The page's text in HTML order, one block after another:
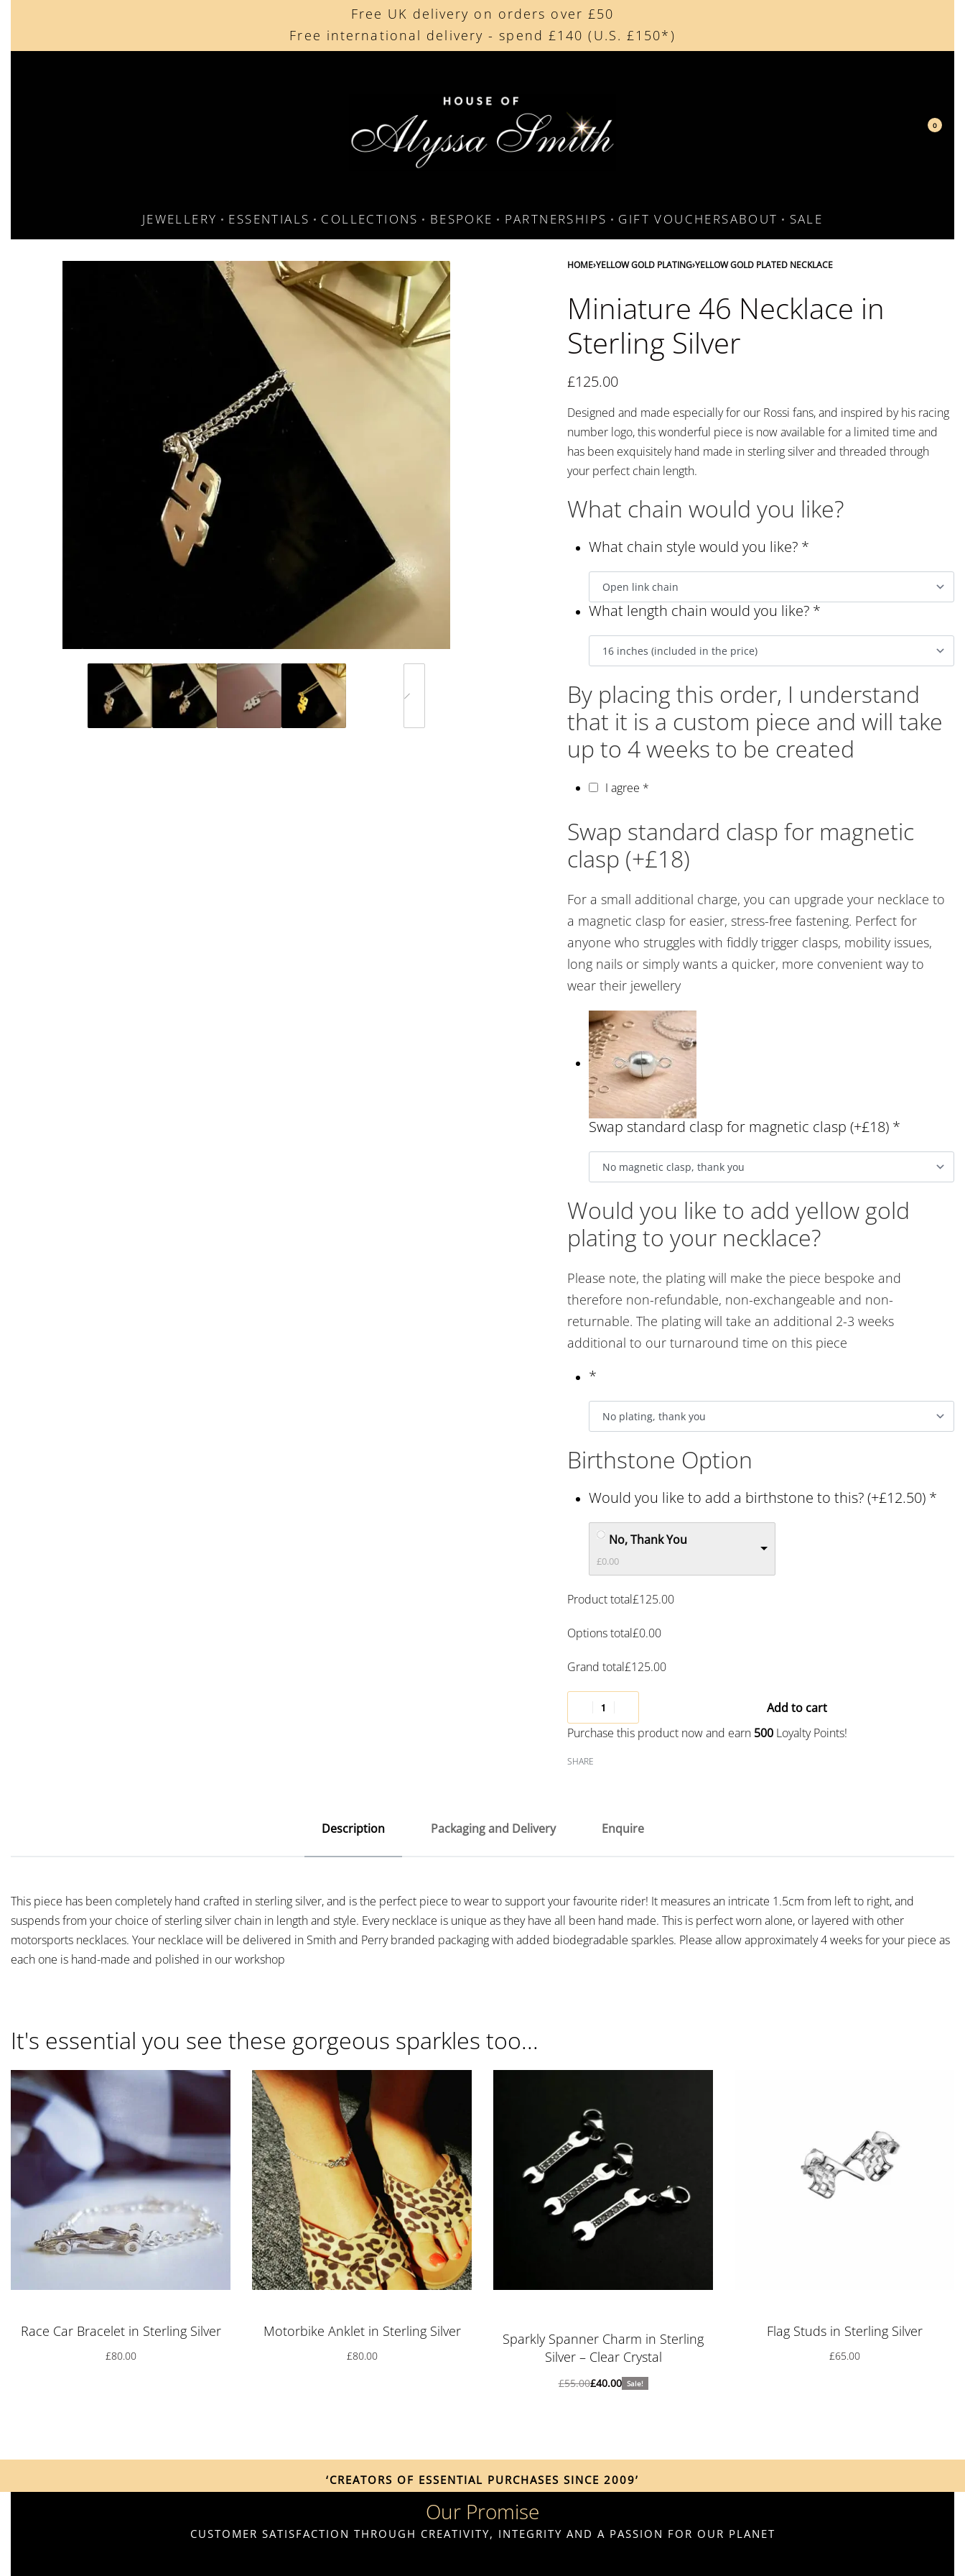
Free UK delivery on orders over £50
Free international delivery - spend £140 (U.S. £150*)
Beautifully made in the UK
Cherished by our collectors around the world
0
JEWELLERY ESSENTIALS COLLECTIONS BESPOKE PARTNERSHIPS GIFT VOUCHERSABOUT SALE
HOME›YELLOW GOLD PLATING›YELLOW GOLD PLATED NECKLACE
Miniature 46 Necklace in
Sterling Silver
£125.00
Designed and made especially for our Rossi fans, and inspired by his racing
number logo, this wonderful piece is now available for a limited time and
has been exquisitely hand made in sterling silver and threaded through
your perfect chain length.
What chain would you like?
What chain style would you like? *
What length chain would you like? *
By placing this order, I understand
that it is a custom piece and will take
up to 4 weeks to be created
I agree *
Swap standard clasp for magnetic
clasp (+£18)
For a small additional charge, you can upgrade your necklace to
a magnetic clasp for easier, stress-free fastening. Perfect for
anyone who struggles with fiddly trigger clasps, mobility issues,
long nails or simply wants a quicker, more convenient way to
wear their jewellery
Swap standard clasp for magnetic clasp (+£18) *
Would you like to add yellow gold
plating to your necklace?
Please note, the plating will make the piece bespoke and
therefore non-refundable, non-exchangeable and non-
returnable. The plating will take an additional 2-3 weeks
additional to our turnaround time on this piece
*
Birthstone Option
Would you like to add a birthstone to this? (+£12.50) *
No, Thank You
£0.00
Product total£125.00
Options total£0.00
Grand total£125.00
Purchase this product now and earn 500 Loyalty Points!
Add to cart
SHARE
Description Packaging and Delivery Enquire
This piece has been completely hand crafted in sterling silver, and is the perfect piece to wear to support your favourite rider! It measures an intricate 1.5cm from left to right, and
suspends from your choice of sterling silver chain in length and style. Every necklace is unique as they have all been hand made. This is perfect worn alone, or layered with other
motorsports necklaces. Your necklace will be delivered in Smith and Perry branded packaging with added biodegradable sparkles. Please allow approximately 4 weeks for your piece as
each one is hand-made and polished in our workshop
It's essential you see these gorgeous sparkles too...
Race Car Bracelet in Sterling Silver
£80.00
Motorbike Anklet in Sterling Silver
£80.00
Sparkly Spanner Charm in Sterling
Silver – Clear Crystal
£55.00£40.00 Sale!
Flag Studs in Sterling Silver
£65.00
‘CREATORS OF ESSENTIAL PURCHASES SINCE 2009’
Our Promise
CUSTOMER SATISFACTION THROUGH CREATIVITY, INTEGRITY AND A PASSION FOR OUR PLANET